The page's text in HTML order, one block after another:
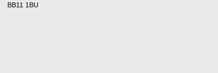
BB11 1BU